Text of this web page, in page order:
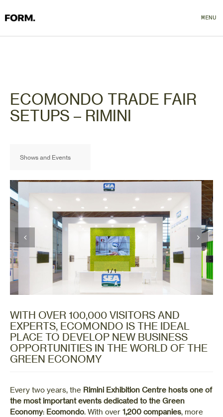
MENU
CLOSE
ECOMONDO TRADE FAIR
SETUPS – RIMINI
Shows and Events
1/1
WITH OVER 100,000 VISITORS AND
EXPERTS, ECOMONDO IS THE IDEAL
PLACE TO DEVELOP NEW BUSINESS
OPPORTUNITIES IN THE WORLD OF THE
GREEN ECONOMY
Every two years, the Rimini Exhibition Centre hosts one of
the most important events dedicated to the Green
Economy: Ecomondo. With over 1,200 companies, more